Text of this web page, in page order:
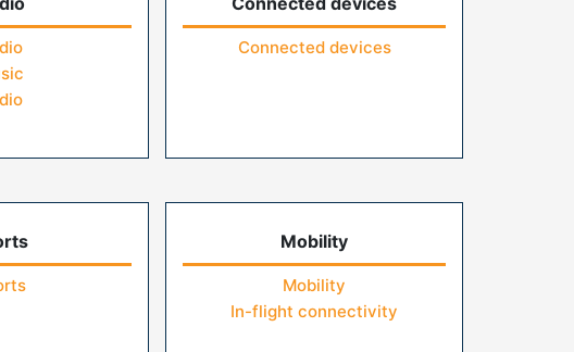
Connected devices
Mobility
Mobility
In-flight connectivity